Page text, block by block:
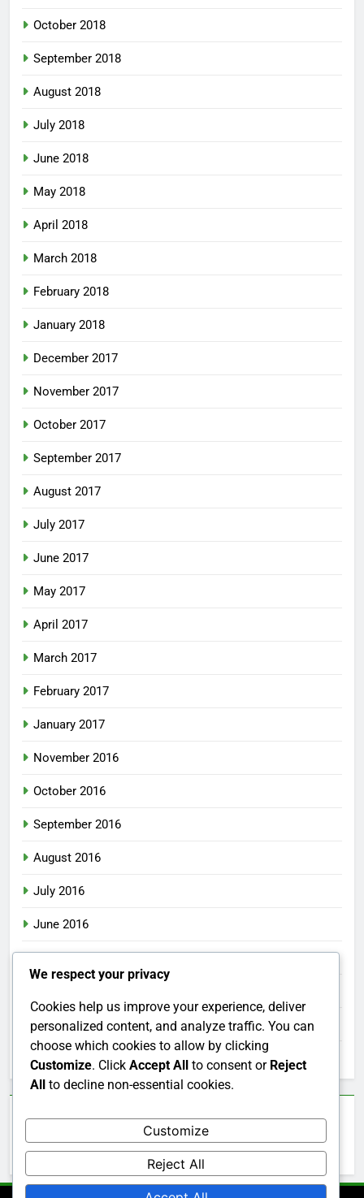
October 2018
September 2018
August 2018
July 2018
June 2018
May 2018
April 2018
March 2018
February 2018
January 2018
December 2017
November 2017
October 2017
September 2017
August 2017
July 2017
June 2017
May 2017
April 2017
March 2017
February 2017
January 2017
November 2016
October 2016
September 2016
August 2016
July 2016
June 2016
May 2016
March 2016
February 2016
Categories
Uncategorized
We respect your privacy
Cookies help us improve your experience, deliver
personalized content, and analyze traffic. You can
choose which cookies to allow by clicking
Customize. Click Accept All to consent or Reject
All to decline non-essential cookies.
Customize
Reject All